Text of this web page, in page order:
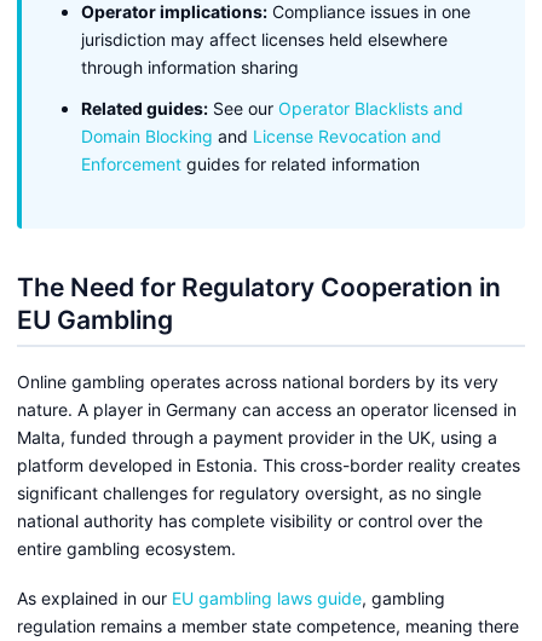
Operator implications: Compliance issues in one
jurisdiction may affect licenses held elsewhere
through information sharing
Related guides: See our Operator Blacklists and
Domain Blocking and License Revocation and
Enforcement guides for related information
The Need for Regulatory Cooperation in
EU Gambling
Online gambling operates across national borders by its very
nature. A player in Germany can access an operator licensed in
Malta, funded through a payment provider in the UK, using a
platform developed in Estonia. This cross-border reality creates
significant challenges for regulatory oversight, as no single
national authority has complete visibility or control over the
entire gambling ecosystem.
As explained in our EU gambling laws guide, gambling
regulation remains a member state competence, meaning there